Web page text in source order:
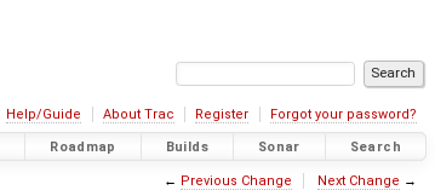
Help/Guide About Trac Register Forgot your password?
Roadmap Builds Sonar Search
← Previous Change Next Change →